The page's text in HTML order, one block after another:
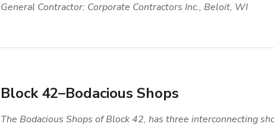
General Contractor: Corporate Contractors Inc., Beloit, WI
Block 42–Bodacious Shops
The Bodacious Shops of Block 42, has three interconnecting